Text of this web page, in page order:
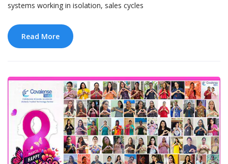
systems working in isolation, sales cycles
Read More